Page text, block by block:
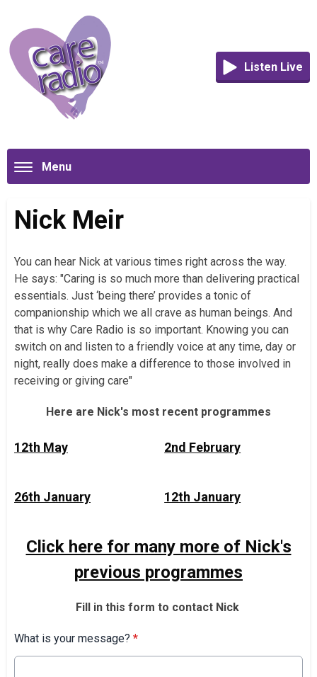
Listen Live
Menu
Nick Meir
You can hear Nick at various times right across the way.
He says: "Caring is so much more than delivering practical
essentials. Just ‘being there’ provides a tonic of
companionship which we all crave as human beings. And
that is why Care Radio is so important. Knowing you can
switch on and listen to a friendly voice at any time, day or
night, really does make a difference to those involved in
receiving or giving care"
Here are Nick's most recent programmes
12th May 2nd February
26th January 12th January
Click here for many more of Nick's
previous programmes
Fill in this form to contact Nick
What is your message? *